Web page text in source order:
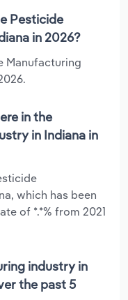
Pesticide
in 2026?
Manufacturing
in the
in Indiana in
which has been
of *.*% from 2021
industry in
the past 5